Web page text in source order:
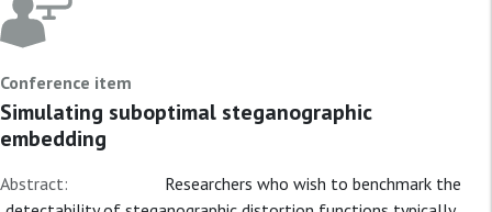
Conference item
Simulating suboptimal steganographic
embedding
Abstract:
Researchers who wish to benchmark the